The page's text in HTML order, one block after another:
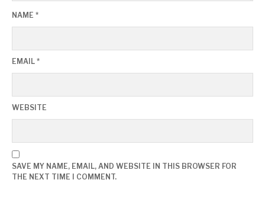
NAME *
EMAIL *
WEBSITE
SAVE MY NAME, EMAIL, AND WEBSITE IN THIS BROWSER FOR
THE NEXT TIME I COMMENT.